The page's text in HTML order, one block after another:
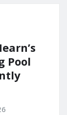
Pool